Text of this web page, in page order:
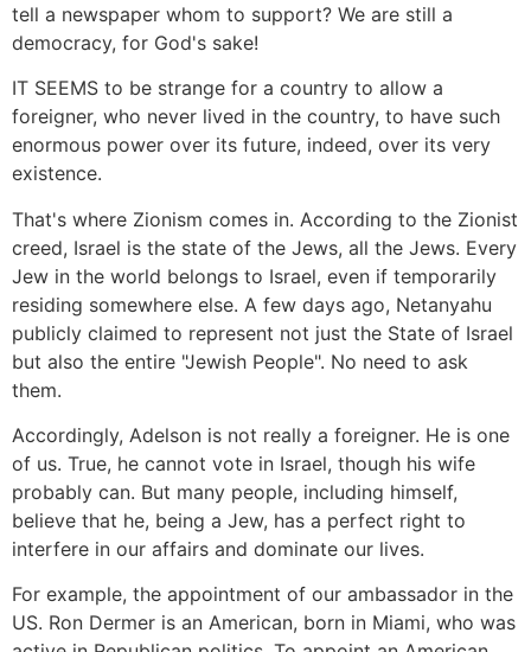
tell a newspaper whom to support? We are still a
democracy, for God's sake!
IT SEEMS to be strange for a country to allow a
foreigner, who never lived in the country, to have such
enormous power over its future, indeed, over its very
existence.
That's where Zionism comes in. According to the Zionist
creed, Israel is the state of the Jews, all the Jews. Every
Jew in the world belongs to Israel, even if temporarily
residing somewhere else. A few days ago, Netanyahu
publicly claimed to represent not just the State of Israel
but also the entire "Jewish People". No need to ask
them.
Accordingly, Adelson is not really a foreigner. He is one
of us. True, he cannot vote in Israel, though his wife
probably can. But many people, including himself,
believe that he, being a Jew, has a perfect right to
interfere in our affairs and dominate our lives.
For example, the appointment of our ambassador in the
US. Ron Dermer is an American, born in Miami, who was